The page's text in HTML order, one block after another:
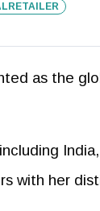
as the
with her